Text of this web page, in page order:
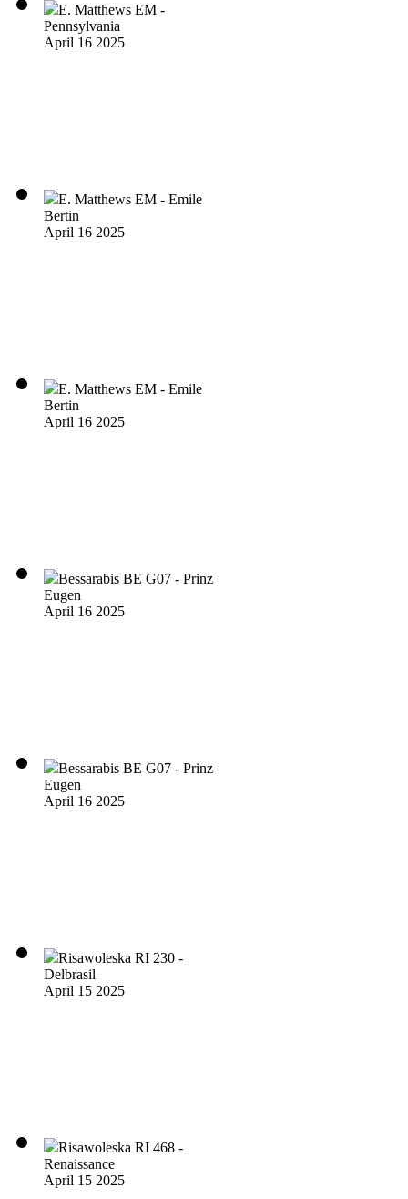
E. Matthews EM -
Pennsylvania
April 16 2025
E. Matthews EM - Emile
Bertin
April 16 2025
E. Matthews EM - Emile
Bertin
April 16 2025
Bessarabis BE G07 - Prinz
Eugen
April 16 2025
Bessarabis BE G07 - Prinz
Eugen
April 16 2025
Risawoleska RI 230 -
Delbrasil
April 15 2025
Risawoleska RI 468 -
Renaissance
April 15 2025